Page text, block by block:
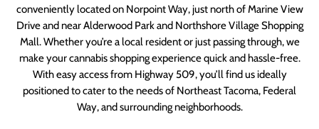
conveniently located on Norpoint Way, just north of Marine View
Drive and near Alderwood Park and Northshore Village Shopping
Mall. Whether you’re a local resident or just passing through, we
make your cannabis shopping experience quick and hassle-free.
With easy access from Highway 509, you’ll find us ideally
positioned to cater to the needs of Northeast Tacoma, Federal
Way, and surrounding neighborhoods.